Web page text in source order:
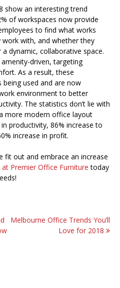
show an interesting trend
of workspaces now provide
to find what works
with, and whether they
dynamic, collaborative space.
driven, targeting
As a result, these
being used and are now
environment to better
The statistics don’t lie with
more modern office layout
productivity, 86% increase to
increase in profit.
fit out and embrace an increase
Premier Office Furniture today
Melbourne Office Trends You’ll
Love for 2018